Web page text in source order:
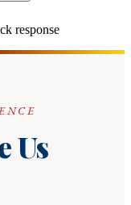
response
Us